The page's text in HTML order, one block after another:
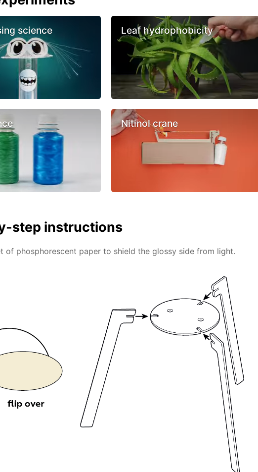
science Leaf hydrophobicity
Nitinol crane
step instructions
of phosphorescent paper to shield the glossy side from light.